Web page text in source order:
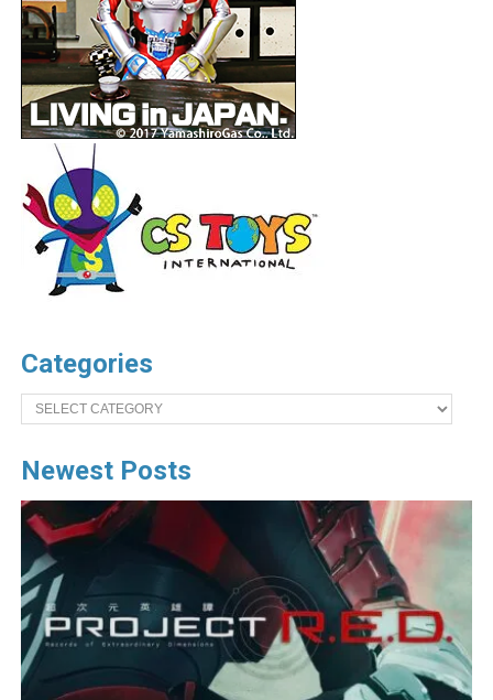
Categories
Categories
Newest Posts